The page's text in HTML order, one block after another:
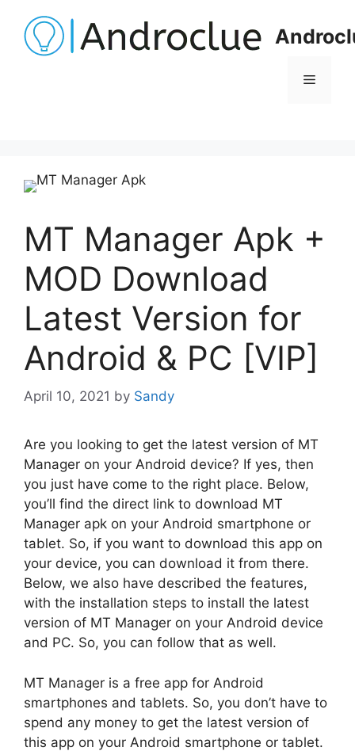
content
Menu
MT Manager Apk +
MOD Download
Latest Version for
Android & PC [VIP]
April 10, 2021 by Sandy
Are you looking to get the latest version of MT
Manager on your Android device? If yes, then
you just have come to the right place. Below,
you’ll find the direct link to download MT
Manager apk on your Android smartphone or
tablet. So, if you want to download this app on
your device, you can download it from there.
Below, we also have described the features,
with the installation steps to install the latest
version of MT Manager on your Android device
and PC. So, you can follow that as well.
MT Manager is a free app for Android
smartphones and tablets. So, you don’t have to
spend any money to get the latest version of
this app on your Android smartphone or tablet.